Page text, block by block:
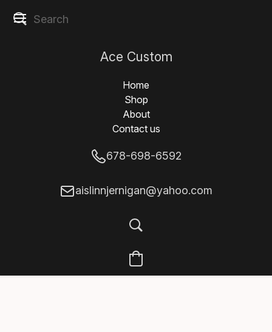
Ace Custom
Designs
Home
Shop
About
Contact us
678-698-6592
aislinnjernigan@yahoo.com